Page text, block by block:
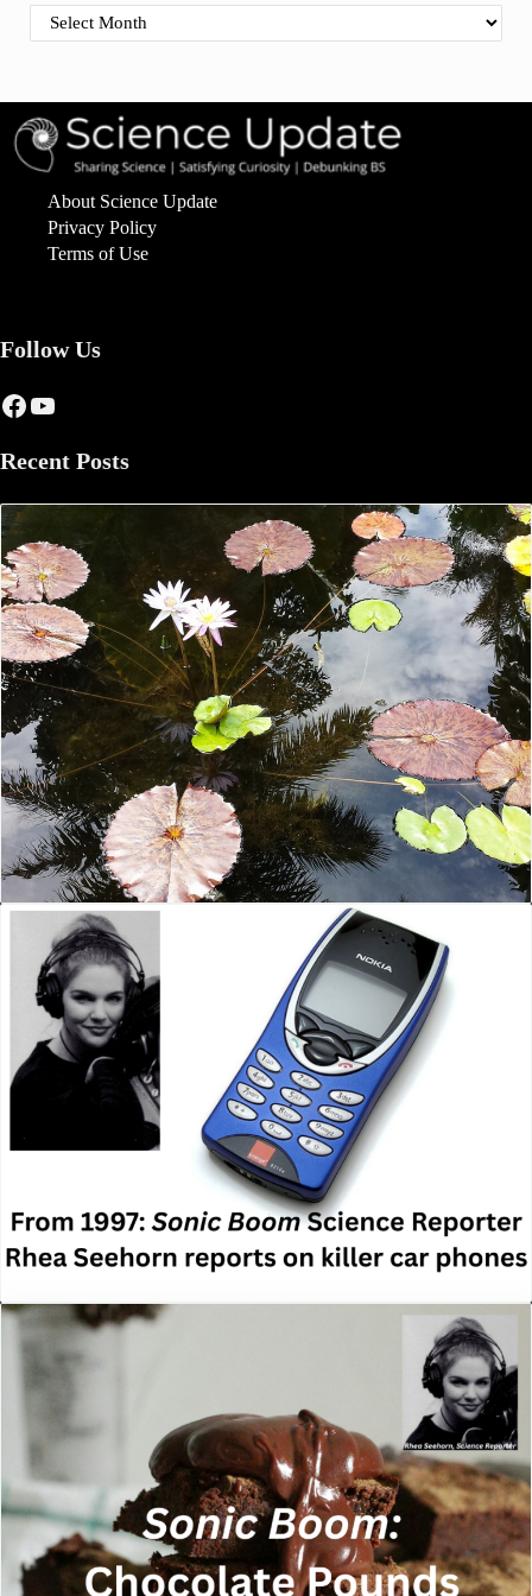
Find By Date
About Science Update
Privacy Policy
Terms of Use
Follow Us
Facebook
YouTube
Recent Posts